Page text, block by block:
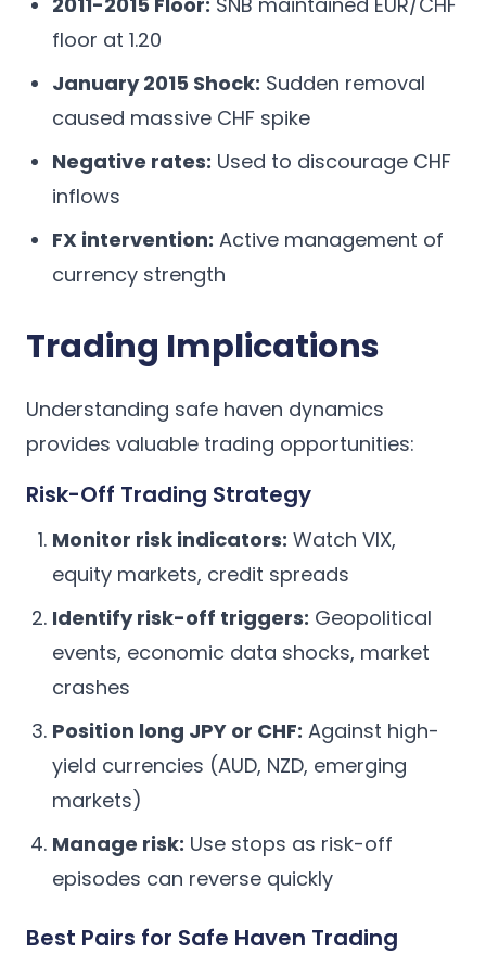
floor at 1.20
January 2015 Shock: Sudden removal
caused massive CHF spike
Negative rates: Used to discourage CHF
inflows
FX intervention: Active management of
currency strength
Trading Implications
Understanding safe haven dynamics
provides valuable trading opportunities:
Risk-Off Trading Strategy
Monitor risk indicators: Watch VIX,
equity markets, credit spreads
Identify risk-off triggers: Geopolitical
events, economic data shocks, market
crashes
Position long JPY or CHF: Against high-
yield currencies (AUD, NZD, emerging
markets)
Manage risk: Use stops as risk-off
episodes can reverse quickly
Best Pairs for Safe Haven Trading